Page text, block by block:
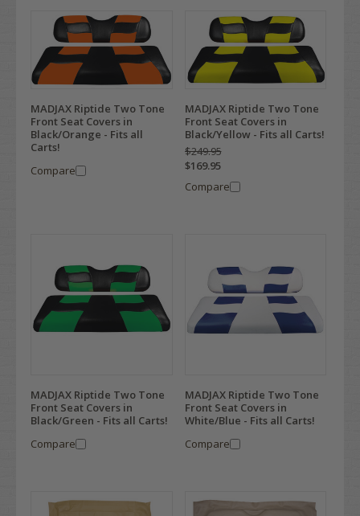
MADJAX Riptide Two Tone
Front Seat Covers in
Black/Orange - Fits all
Carts!
Compare
MADJAX Riptide Two Tone
Front Seat Covers in
Black/Yellow - Fits all Carts!
$249.95
$169.95
Compare
MADJAX Riptide Two Tone
Front Seat Covers in
Black/Green - Fits all Carts!
Compare
MADJAX Riptide Two Tone
Front Seat Covers in
White/Blue - Fits all Carts!
Compare